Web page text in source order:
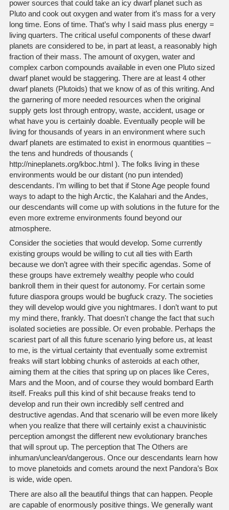
power sources that could take an icy dwarf planet such as
Pluto and cook out oxygen and water from it’s mass for a very
long time. Eons of time. That’s why I said mass plus energy =
living quarters. The critical useful components of these dwarf
planets are considered to be, in part at least, a reasonably high
fraction of their mass. The amount of oxygen, water and
complex carbon compounds available in even one Pluto sized
dwarf planet would be staggering. There are at least 4 other
dwarf planets (Plutoids) that we know of as of this writing. And
the garnering of more needed resources when the original
supply gets lost through entropy, waste, accident, usage or
what have you is certainly doable. Eventually people will be
living for thousands of years in an environment where such
dwarf planets are estimated to exist in enormous quantities –
the tens and hundreds of thousands (
http://nineplanets.org/kboc.html ). The folks living in these
environments would be our distant (no pun intended)
descendants. I’m willing to bet that if Stone Age people found
ways to adapt to the high Arctic, the Kalahari and the Andes,
our descendants will come up with solutions in the future for the
even more extreme environments found beyond our
atmosphere.
Consider the societies that would develop. Some currently
existing groups would be willing to cut all ties with Earth
because we don’t agree with their specific agendas. Some of
these groups have extremely wealthy people who could
bankroll them in their quest for autonomy. For certain some
future diaspora groups would be bugfuck crazy. The societies
they will develop would give you nightmares. I don’t want to put
my mind there, frankly. That doesn't change the fact that such
isolated societies are possible. Or even probable. Perhaps the
scariest part of all this future scenario lying before us, at least
to me, is the virtual certainty that eventually some extremist
freaks will start lobbing chunks of asteroids at each other,
aiming them at the cities that spring up on places like Ceres,
Mars and the Moon, and of course they would bombard Earth
itself. Freaks pull this kind of shit because freaks tend to
develop and run their own incredibly self centred and
destructive agendas. And that scenario will be even more likely
when you realize that there will certainly exist a chauvinistic
perception amongst the different new evolutionary branches
that will sprout up. The perception that The Others are
inhuman/unclean/dangerous. Once our descendants learn how
to move planetoids and comets around the next Pandora’s Box
is wide, wide open.
There are also all the beautiful things that can happen. People
are capable of enormously positive things. We generally want